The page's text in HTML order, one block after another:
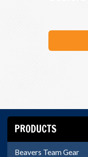
PRODUCTS
Beavers Team Gear